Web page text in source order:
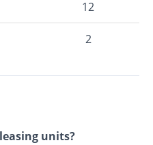
12
2
units?